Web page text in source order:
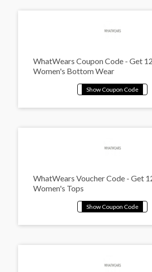
WhatWears Coupon Code - Get
Women's Bottom Wear
WhatWears Voucher Code - Get
Women's Tops